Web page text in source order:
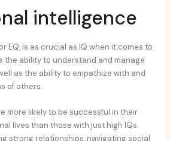
intelligence
EQ, is as crucial as IQ when it comes to
the ability to understand and manage
as the ability to empathize with and
of others.
more likely to be successful in their
lives than those with just high IQs.
strong relationships, navigating social